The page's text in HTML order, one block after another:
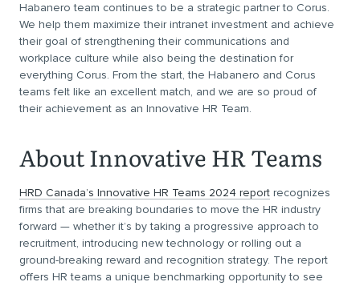
Habanero team continues to be a strategic partner to Corus.
We help them maximize their intranet investment and achieve
their goal of strengthening their communications and
workplace culture while also being the destination for
everything Corus. From the start, the Habanero and Corus
teams felt like an excellent match, and we are so proud of
their achievement as an Innovative HR Team.
About Innovative HR Teams
HRD Canada’s Innovative HR Teams 2024 report recognizes
firms that are breaking boundaries to move the HR industry
forward — whether it’s by taking a progressive approach to
recruitment, introducing new technology or rolling out a
ground-breaking reward and recognition strategy. The report
offers HR teams a unique benchmarking opportunity to see